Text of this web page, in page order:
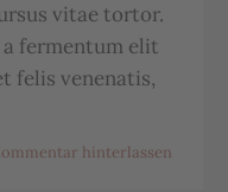
vitae tortor.
fermentum elit
felis venenatis,
hinterlassen